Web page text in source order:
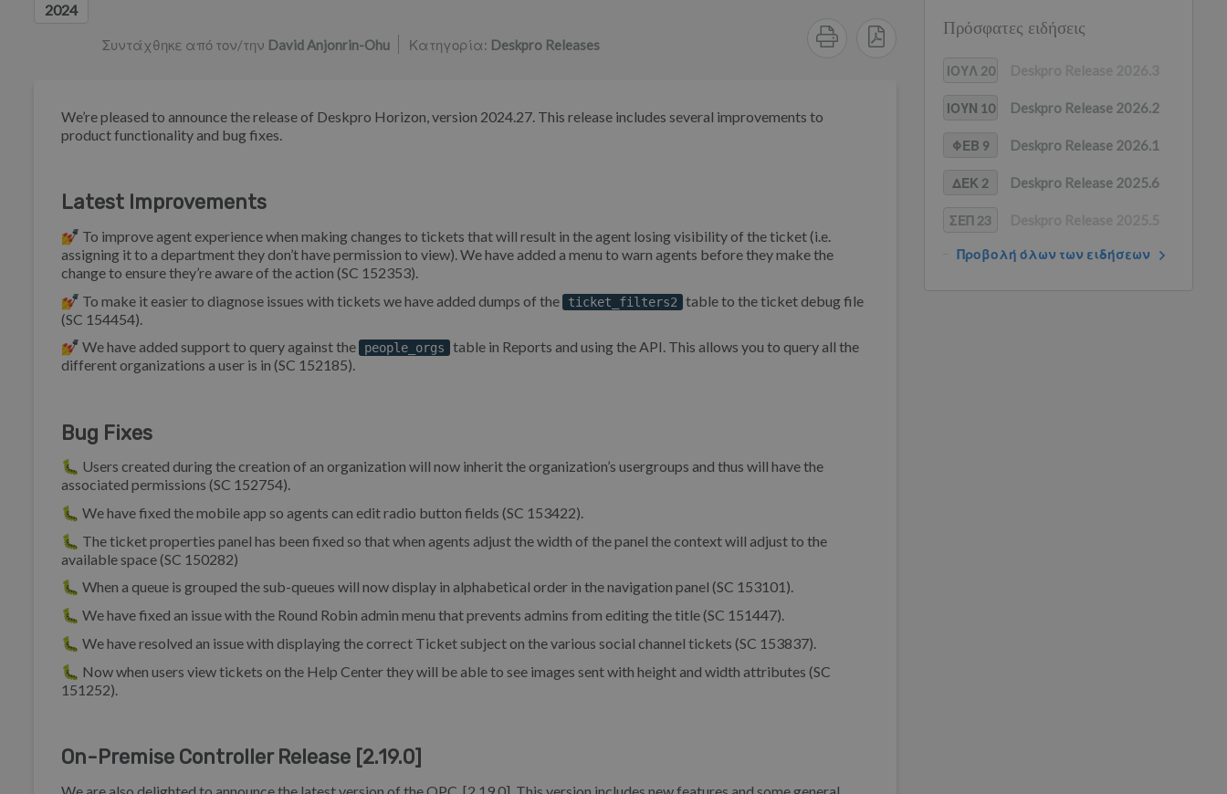
2024
Συντάχθηκε από τον/την David Anjonrin-Ohu Κατηγορία: Deskpro Releases
We’re pleased to announce the release of Deskpro Horizon, version 2024.27. This release includes several improvements to
product functionality and bug fixes.
Latest Improvements
💅 To improve agent experience when making changes to tickets that will result in the agent losing visibility of the ticket (i.e.
assigning it to a department they don’t have permission to view). We have added a menu to warn agents before they make the
change to ensure they’re aware of the action (SC 152353).
💅 To make it easier to diagnose issues with tickets we have added dumps of the
ticket_filters2
table to the ticket debug file
(SC 154454).
💅 We have added support to query against the
people_orgs
table in Reports and using the API. This allows you to query all the
different organizations a user is in (SC 152185).
Bug Fixes
🐛 Users created during the creation of an organization will now inherit the organization’s usergroups and thus will have the
associated permissions (SC 152754).
🐛 We have fixed the mobile app so agents can edit radio button fields (SC 153422).
🐛 The ticket properties panel has been fixed so that when agents adjust the width of the panel the context will adjust to the
available space (SC 150282)
🐛 When a queue is grouped the sub-queues will now display in alphabetical order in the navigation panel (SC 153101).
🐛 We have fixed an issue with the Round Robin admin menu that prevents admins from editing the title (SC 151447).
🐛 We have resolved an issue with displaying the correct Ticket subject on the various social channel tickets (SC 153837).
🐛 Now when users view tickets on the Help Center they will be able to see images sent with height and width attributes (SC
151252).
On-Premise Controller Release [2.19.0]
We are also delighted to announce the latest version of the OPC, [2.19.0]. This version includes new features and some general
Πρόσφατες ειδήσεις
ΙΟΥΛ 20
ΙΟΥΝ 10 Deskpro Release 2026.2
ΦΕΒ 9 Deskpro Release 2026.1
ΔΕΚ 2 Deskpro Release 2025.6
ΣΕΠ 23
Προβολή όλων των ειδήσεων